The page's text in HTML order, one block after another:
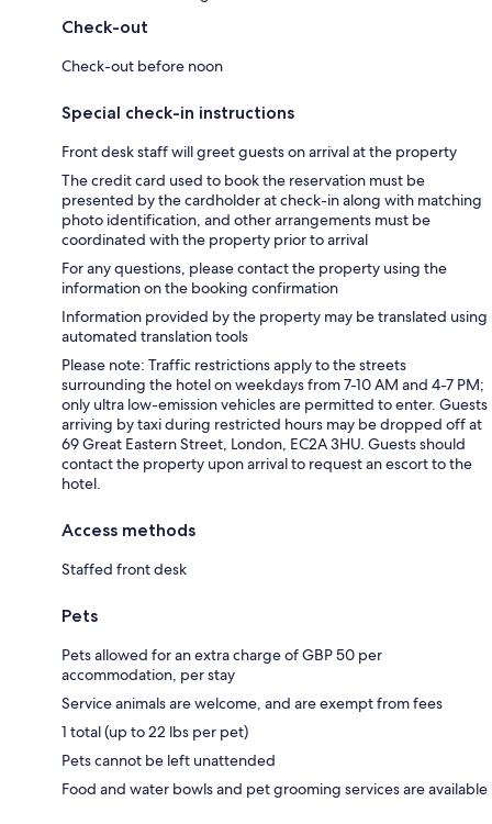
Check-out
Check-out before noon
Special check-in instructions
Front desk staff will greet guests on arrival at the property
The credit card used to book the reservation must be
presented by the cardholder at check-in along with matching
photo identification, and other arrangements must be
coordinated with the property prior to arrival
For any questions, please contact the property using the
information on the booking confirmation
Information provided by the property may be translated using
automated translation tools
Please note: Traffic restrictions apply to the streets
surrounding the hotel on weekdays from 7-10 AM and 4-7 PM;
only ultra low-emission vehicles are permitted to enter. Guests
arriving by taxi during restricted hours may be dropped off at
69 Great Eastern Street, London, EC2A 3HU. Guests should
contact the property upon arrival to request an escort to the
hotel.
Access methods
Staffed front desk
Pets
Pets allowed for an extra charge of GBP 50 per
accommodation, per stay
Service animals are welcome, and are exempt from fees
1 total (up to 22 lbs per pet)
Pets cannot be left unattended
Food and water bowls and pet grooming services are available